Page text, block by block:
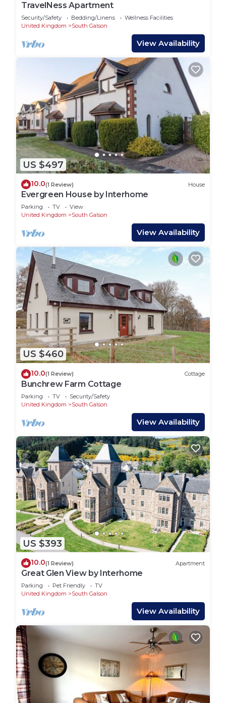
TravelNess Apartment
Security/Safety Bedding/Linens
Wellness Facilities
United Kingdom
South Galson
View Availability
US $497
10.0(1 Review) House
Evergreen House by Interhome
Parking TV
View
United Kingdom
South Galson
View Availability
US $460
10.0(1 Review) Cottage
Bunchrew Farm Cottage
Parking TV
Security/Safety
United Kingdom
South Galson
View Availability
US $393
10.0(1 Review) Apartment
Great Glen View by Interhome
Parking Pet Friendly
TV
United Kingdom
South Galson
View Availability